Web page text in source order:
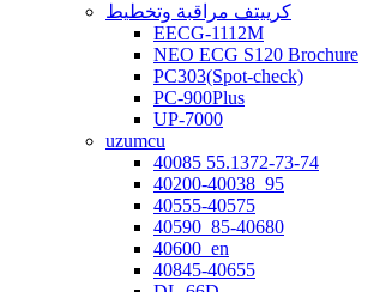
كرييتف مراقبة وتخطيط
EECG-1112M
NEO ECG S120 Brochure
PC303(Spot-check)
PC-900Plus
UP-7000
uzumcu
40085 55.1372-73-74
40200-40038_95
40555-40575
40590_85-40680
40600_en
40845-40655